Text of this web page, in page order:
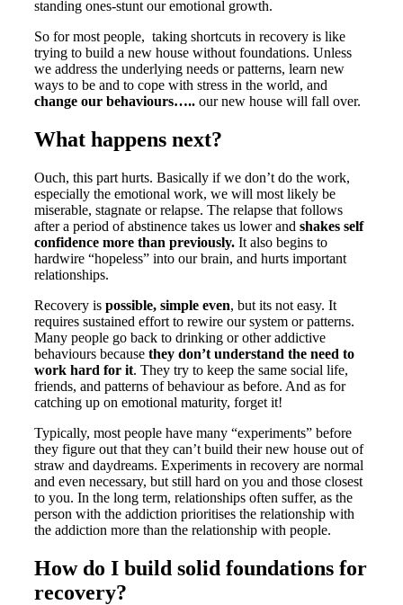
standing ones-stunt our emotional growth.
So for most people, taking shortcuts in recovery is like
trying to build a new house without foundations. Unless
we address the underlying needs or patterns, learn new
ways to be and to cope with stress in the world, and
change our behaviours….. our new house will fall over.
What happens next?
Ouch, this part hurts. Basically if we don’t do the work,
especially the emotional work, we will most likely be
miserable, stagnate or relapse. The relapse that follows
after a period of abstinence takes us lower and shakes self
confidence more than previously. It also begins to
hardwire “hopeless” into our brain, and hurts important
relationships.
Recovery is possible, simple even, but its not easy. It
requires sustained effort to rewire our system or patterns.
Many people go back to drinking or other addictive
behaviours because they don’t understand the need to
work hard for it. They try to keep the same social life,
friends, and patterns of behaviour as before. And as for
catching up on emotional maturity, forget it!
Typically, most people have many “experiments” before
they figure out that they can’t build their new house out of
straw and daydreams. Experiments in recovery are normal
and even necessary, but still hard on you and those closest
to you. In the long term, relationships often suffer, as the
person with the addiction prioritises the relationship with
the addiction more than the relationship with people.
How do I build solid foundations for
recovery?